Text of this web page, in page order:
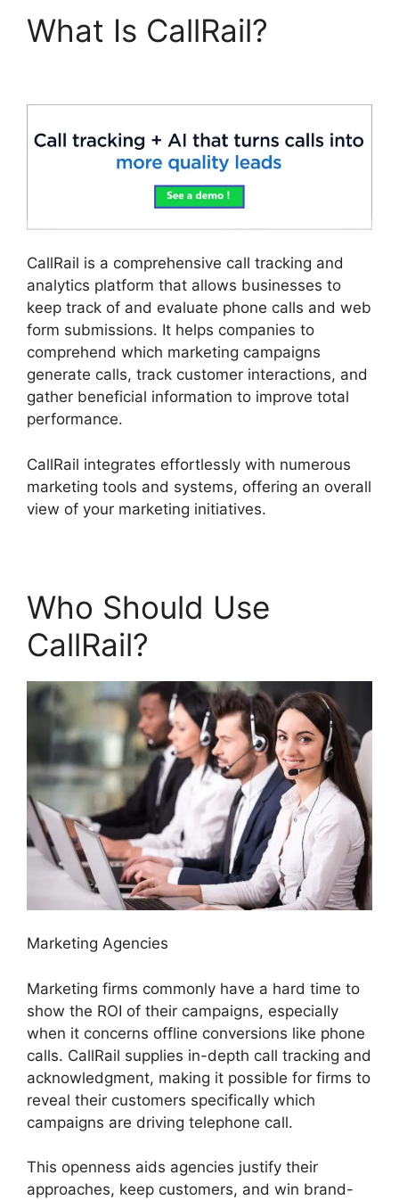
What Is CallRail?
CallRail is a comprehensive call tracking and
analytics platform that allows businesses to
keep track of and evaluate phone calls and web
form submissions. It helps companies to
comprehend which marketing campaigns
generate calls, track customer interactions, and
gather beneficial information to improve total
performance.
CallRail integrates effortlessly with numerous
marketing tools and systems, offering an overall
view of your marketing initiatives.
Who Should Use
CallRail?
Marketing Agencies
Marketing firms commonly have a hard time to
show the ROI of their campaigns, especially
when it concerns offline conversions like phone
calls. CallRail supplies in-depth call tracking and
acknowledgment, making it possible for firms to
reveal their customers specifically which
campaigns are driving telephone call.
This openness aids agencies justify their
approaches, keep customers, and win brand-